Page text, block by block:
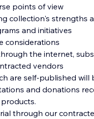
points of view
collection's strengths
and initiatives
considerations
the internet,
vendors
are self-published
and donations
through our